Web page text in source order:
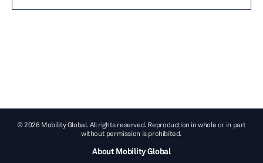
© 2026 Mobility Global. All rights reserved. Reproduction in whole or in part
without permission is prohibited.
About Mobility Global